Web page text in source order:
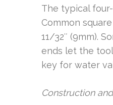
The typical
Common
11/32″ (9mm).
ends let the
key for water
Construction